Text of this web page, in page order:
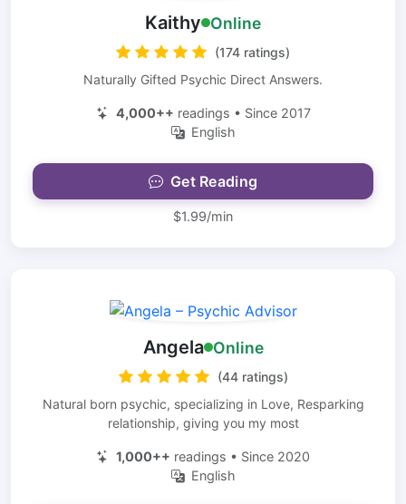
Kaithy Online
(174 ratings)
Naturally Gifted Psychic Direct Answers.
4,000++ readings • Since 2017
English
Get Reading
$1.99/min
Angela Online
(44 ratings)
Natural born psychic, specializing in Love, Resparking
relationship, giving you my most
1,000++ readings • Since 2020
English